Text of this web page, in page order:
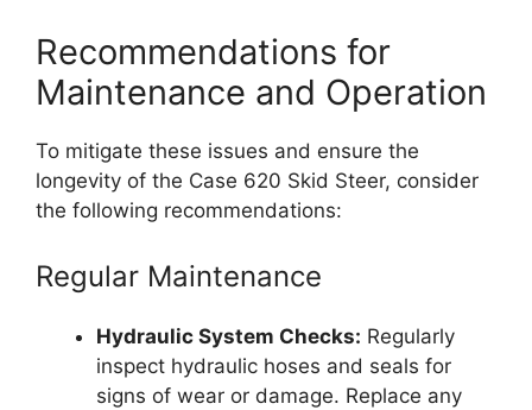
Recommendations for
Maintenance and Operation
To mitigate these issues and ensure the
longevity of the Case 620 Skid Steer, consider
the following recommendations:
Regular Maintenance
Hydraulic System Checks: Regularly
inspect hydraulic hoses and seals for
signs of wear or damage. Replace any